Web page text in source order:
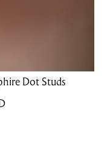
Dot Studs